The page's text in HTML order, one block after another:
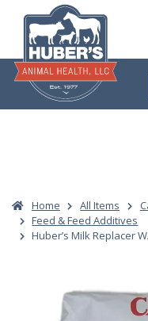
content
Home All Items
Feed & Feed Additives
Huber’s Milk Replacer